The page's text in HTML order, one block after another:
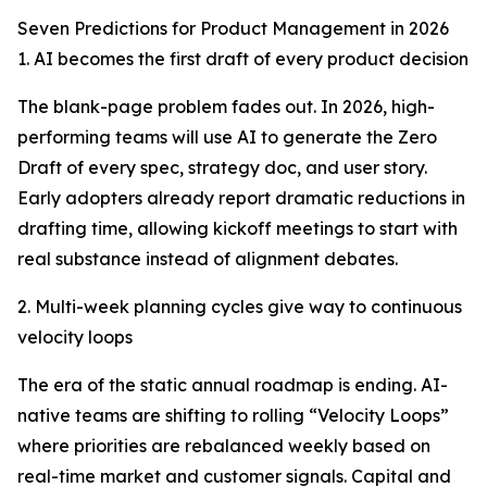
Seven Predictions for Product Management in 2026
1. AI becomes the first draft of every product decision
The blank-page problem fades out. In 2026, high-
performing teams will use AI to generate the Zero
Draft of every spec, strategy doc, and user story.
Early adopters already report dramatic reductions in
drafting time, allowing kickoff meetings to start with
real substance instead of alignment debates.
2. Multi-week planning cycles give way to continuous
velocity loops
The era of the static annual roadmap is ending. AI-
native teams are shifting to rolling “Velocity Loops”
where priorities are rebalanced weekly based on
real-time market and customer signals. Capital and